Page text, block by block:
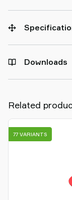
Downloads
Related
77 VARIANTS